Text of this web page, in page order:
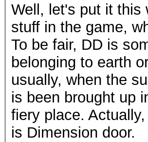
Well, let's put it this
stuff in the game,
To be fair, DD is
belonging to earth
usually, when the
is been brought up
fiery place.
is Dimension door.